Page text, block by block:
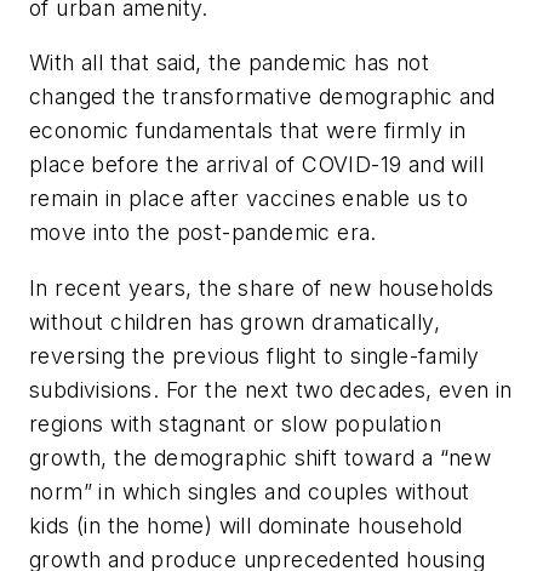
of urban amenity.
With all that said, the pandemic has not
changed the transformative demographic and
economic fundamentals that were firmly in
place before the arrival of COVID-19 and will
remain in place after vaccines enable us to
move into the post-pandemic era.
In recent years, the share of new households
without children has grown dramatically,
reversing the previous flight to single-family
subdivisions. For the next two decades, even in
regions with stagnant or slow population
growth, the demographic shift toward a “new
norm” in which singles and couples without
kids (in the home) will dominate household
growth and produce unprecedented housing